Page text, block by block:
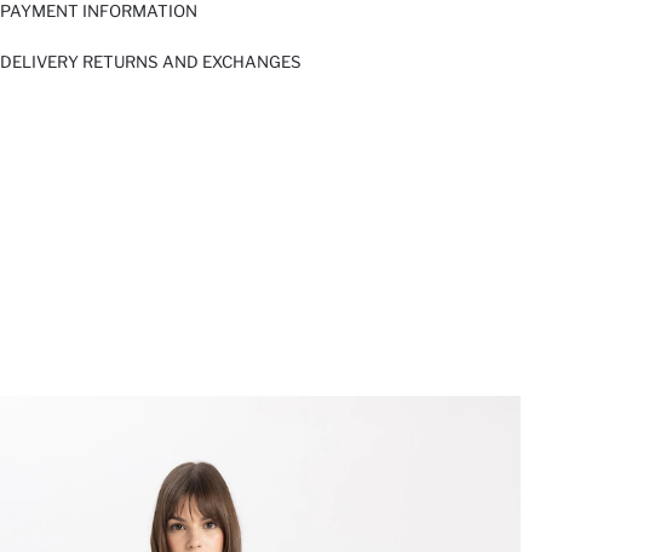
PAYMENT INFORMATION
DELIVERY RETURNS AND EXCHANGES